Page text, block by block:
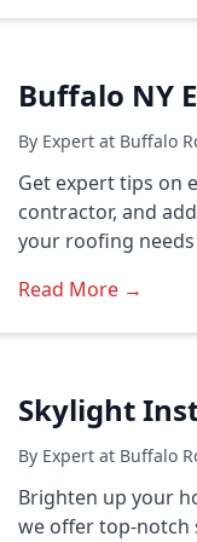
Buffalo NY
By Expert at Buffalo
Get expert tips on
contractor, and
your roofing
Read More →
Skylight
By Expert at Buffalo
Brighten up your
we offer top-notch